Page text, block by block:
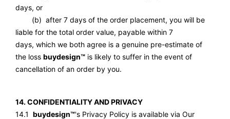
days, or
(b) after 7 days of the order placement, you will be
liable for the total order value, payable within 7
days, which we both agree is a genuine pre-estimate of
the loss buydesign™ is likely to suffer in the event of
cancellation of an order by you.
14. CONFIDENTIALITY AND PRIVACY
14.1 buydesign™'s Privacy Policy is available via Our